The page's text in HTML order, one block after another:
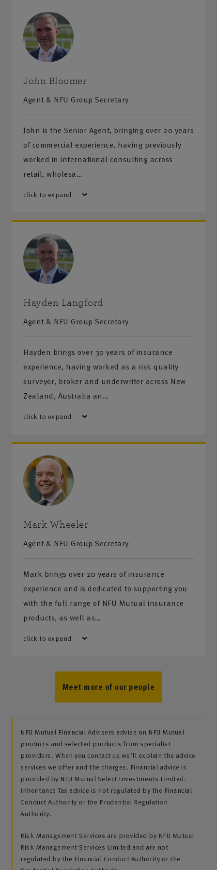
Wheelchair accessible
Hearing loop
Visit us
Monday-Friday
Saturday-Sunday
Get directions
Additional information
Free parking
Wheelchair accessible
Hearing loop
John Bloomer
Agent & NFU Group Secretary
John is the Senior Agent, bringing over 20 years
of commercial experience, having previously
worked in international consulting across
retail, wholesa…
click to expand
Hayden Langford
Agent & NFU Group Secretary
Hayden brings over 30 years of insurance
experience, having worked as a risk quality
surveyor, broker and underwriter across New
Zealand, Australia an…
click to expand
Mark Wheeler
Agent & NFU Group Secretary
Mark brings over 20 years of insurance
experience and is dedicated to supporting you
with the full range of NFU Mutual insurance
products, as well as…
click to expand
Meet more of our people
NFU Mutual Financial Advisers advise on NFU Mutual
products and selected products from specialist
providers. When you contact us we'll explain the advice
services we offer and the charges. Financial advice is
provided by NFU Mutual Select Investments Limited.
Inheritance Tax advice is not regulated by the Financial
Conduct Authority or the Prudential Regulation
Authority.
Risk Management Services are provided by NFU Mutual
Risk Management Services Limited and are not
regulated by the Financial Conduct Authority or the